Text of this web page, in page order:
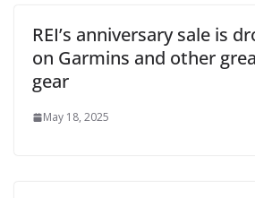
REI’s anniversary sale is
on Garmins and other
gear
May 18, 2025